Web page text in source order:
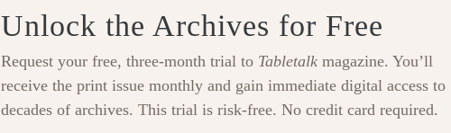
Unlock the Archives for Free
Request your free, three-month trial to Tabletalk magazine. You’ll
receive the print issue monthly and gain immediate digital access to
decades of archives. This trial is risk-free. No credit card required.